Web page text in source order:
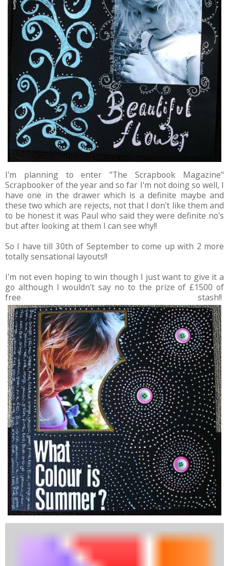
I'm planning to enter "The Scrapbook Magazine"
Scrapbooker of the year and so far I'm not doing so well, I
have one in the drawer which is a definite maybe and
these two which are rejects, not that I don't like them and
to be honest it was Paul who said they were definite no's
but after looking at them I can see why!!
So I have till 30th of September to come up with 2 more
totally sensational layouts!!
I'm not even hoping to win though I just want to give it a
go although I wouldn't say no to the prize of £1500 of
free stash!!